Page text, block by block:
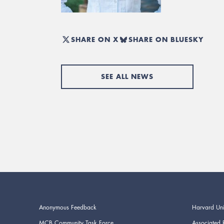
SHARE ON X SHARE ON BLUESKY
SEE ALL NEWS
Anonymous Feedback
Harvard